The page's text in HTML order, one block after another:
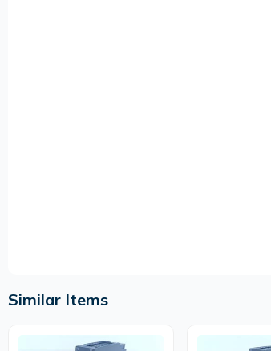
Similar Items